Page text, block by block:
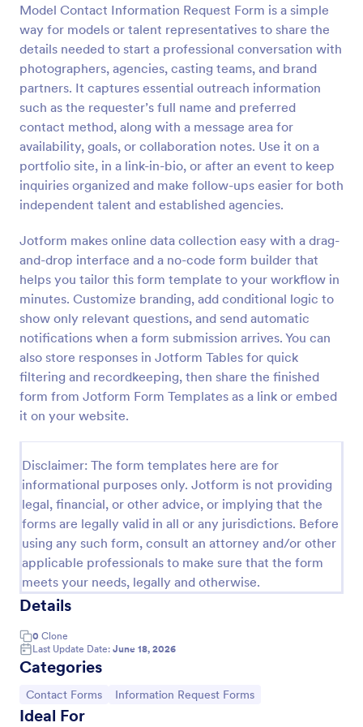
Model Contact Information Request Form is a simple
way for models or talent representatives to share the
details needed to start a professional conversation with
photographers, agencies, casting teams, and brand
partners. It captures essential outreach information
such as the requester’s full name and preferred
contact method, along with a message area for
availability, goals, or collaboration notes. Use it on a
portfolio site, in a link-in-bio, or after an event to keep
inquiries organized and make follow-ups easier for both
independent talent and established agencies.
Jotform makes online data collection easy with a drag-
and-drop interface and a no-code form builder that
helps you tailor this form template to your workflow in
minutes. Customize branding, add conditional logic to
show only relevant questions, and send automatic
notifications when a form submission arrives. You can
also store responses in Jotform Tables for quick
filtering and recordkeeping, then share the finished
form from Jotform Form Templates as a link or embed
it on your website.
Disclaimer: The form templates here are for
informational purposes only. Jotform is not providing
legal, financial, or other advice, or implying that the
forms are legally valid in all or any jurisdictions. Before
using any such form, consult an attorney and/or other
applicable professionals to make sure that the form
meets your needs, legally and otherwise.
Details
0 Clone
Last Update Date: June 18, 2026
Categories
Go to Category:
Contact Forms Go to Category:
Information Request Forms
Ideal For
Preview
Fashion Model Application Form
Fashion Model Application Form Template: This
specifically for casting agencies, allowing them to
collect all the necessary details from potential
fashion models.
Go to Category:
Entertainment Forms
Use Template
Preview